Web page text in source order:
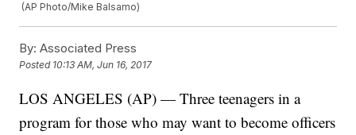
(AP Photo/Mike Balsamo)
By: Associated Press
Posted 10:13 AM, Jun 16, 2017
LOS ANGELES (AP) — Three teenagers in a
program for those who may want to become officers